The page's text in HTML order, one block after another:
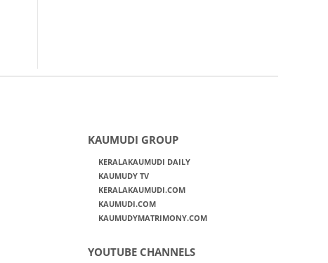
KAUMUDI GROUP
KERALAKAUMUDI DAILY
KAUMUDY TV
KERALAKAUMUDI.COM
KAUMUDI.COM
KAUMUDYMATRIMONY.COM
YOUTUBE CHANNELS